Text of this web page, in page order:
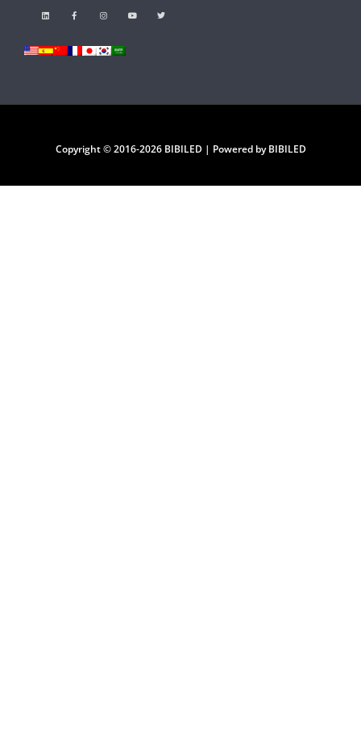
Copyright © 2016-2026 BIBILED | Powered by BIBILED